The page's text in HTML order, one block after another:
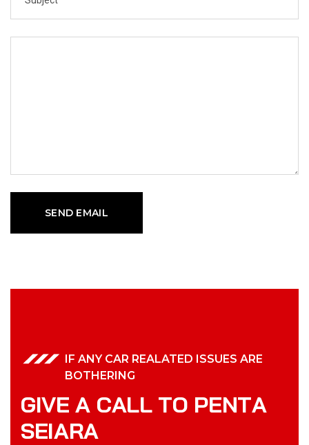
IF ANY CAR REALATED ISSUES ARE
BOTHERING
GIVE A CALL TO PENTA
SEIARA